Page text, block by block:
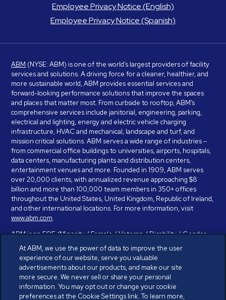
Employee Privacy Notice (English)
Employee Privacy Notice (Spanish)
ABM (NYSE: ABM) is one of the world’s largest providers of facility
services and solutions. A driving force for a cleaner, healthier, and
more sustainable world, ABM provides essential services and
forward-looking performance solutions that improve the spaces
and places that matter most. From curbside to rooftop, ABM’s
comprehensive services include janitorial, engineering, parking,
electrical and lighting, energy and electric vehicle charging
infrastructure, HVAC and mechanical, landscape and turf, and
mission critical solutions. ABM serves a wide range of industries –
from commercial office buildings to universities, airports, hospitals,
data centers, manufacturing plants and distribution centers,
entertainment venues and more. Founded in 1909, ABM serves
over 20,000 clients, with annualized revenue approaching $8
billion and more than 100,000 team members in 350+ offices
throughout the United States, United Kingdom, Republic of Ireland,
and other international locations. For more information, visit
www.abm.com.
ABM is an EOE (Minority / Female / Veteran / Disability / Gender
Identity / Sexual Orientation) and is committed to working with and
providing reasonable accommodation to individuals with disabilities.
If you have a disability and need assistance in completing the
employment application, please call 888-328-8606. We will
provide you with assistance and make a determination on your
request for reasonable accommodation on a case-by-case basis.
At ABM, we use the power of data to improve the user
experience of our website, serve you valuable
advertisements about our products, and make our site
more secure. We never sell or share your personal
information. You may opt out or change your cookie
preferences at the Cookie Settings link. To learn more,